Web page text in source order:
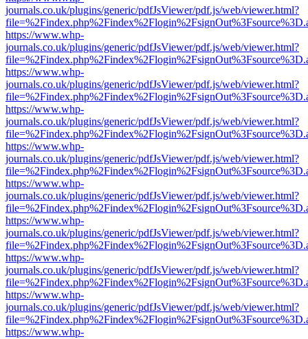
journals.co.uk/plugins/generic/pdfJsViewer/pdf.js/web/viewer.html?
https://www.whp-
journals.co.uk/plugins/generic/pdfJsViewer/pdf.js/web/viewer.html?
https://www.whp-
journals.co.uk/plugins/generic/pdfJsViewer/pdf.js/web/viewer.html?
https://www.whp-
journals.co.uk/plugins/generic/pdfJsViewer/pdf.js/web/viewer.html?
https://www.whp-
journals.co.uk/plugins/generic/pdfJsViewer/pdf.js/web/viewer.html?
https://www.whp-
journals.co.uk/plugins/generic/pdfJsViewer/pdf.js/web/viewer.html?
https://www.whp-
journals.co.uk/plugins/generic/pdfJsViewer/pdf.js/web/viewer.html?
https://www.whp-
journals.co.uk/plugins/generic/pdfJsViewer/pdf.js/web/viewer.html?
https://www.whp-
journals.co.uk/plugins/generic/pdfJsViewer/pdf.js/web/viewer.html?
https://www.whp-